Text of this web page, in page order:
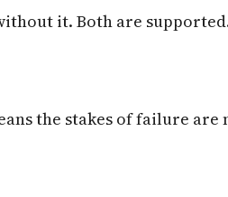
it. Both are
the stakes of failure are